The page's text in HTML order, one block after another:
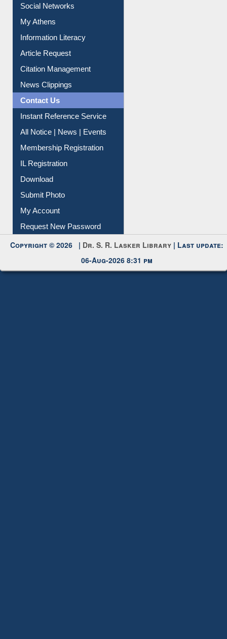
Social Networks
My Athens
Information Literacy
Article Request
Citation Management
News Clippings
Contact Us
Instant Reference Service
All Notice | News | Events
Membership Registration
IL Registration
Download
Submit Photo
My Account
Request New Password
Copyright © 2026 | Dr. S. R. Lasker Library | Last update:
06-Aug-2026 8:31 pm